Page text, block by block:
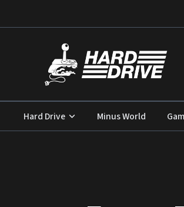
Hard Drive Minus World